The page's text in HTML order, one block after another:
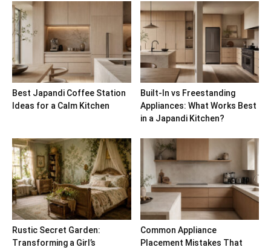
Best Japandi Coffee Station
Ideas for a Calm Kitchen
Built-In vs Freestanding
Appliances: What Works Best
in a Japandi Kitchen?
Rustic Secret Garden:
Transforming a Girl’s
Common Appliance
Placement Mistakes That